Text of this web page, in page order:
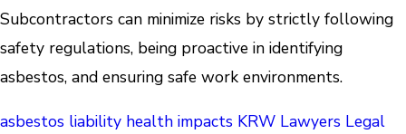
Subcontractors can minimize risks by strictly following
safety regulations, being proactive in identifying
asbestos, and ensuring safe work environments.
asbestos liability health impacts KRW Lawyers Legal